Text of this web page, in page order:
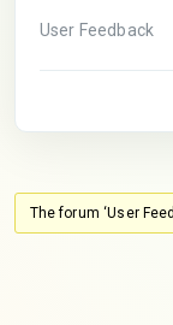
User Feedback
The forum ‘User